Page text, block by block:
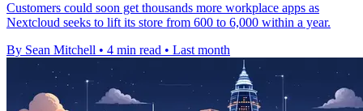
Customers could soon get thousands more workplace apps as
Nextcloud seeks to lift its store from 600 to 6,000 within a year.
By Sean Mitchell • 4 min read • Last month